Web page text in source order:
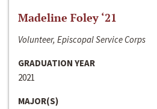
Madeline Foley ‘21
Volunteer, Episcopal Service Corps
GRADUATION YEAR
2021
MAJOR(S)